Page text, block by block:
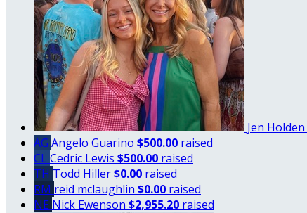
Jen Holden
AG Angelo Guarino $500.00 raised
CL Cedric Lewis $500.00 raised
TH Todd Hiller$0.00 raised
RM reid mclaughlin $0.00 raised
NE Nick Ewenson $2,955.20 raised